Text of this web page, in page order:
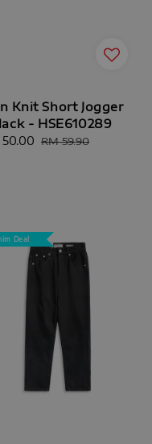
Knit Short Jogger
- HSE610289
50.00 Regular
RM 59.90
Deal